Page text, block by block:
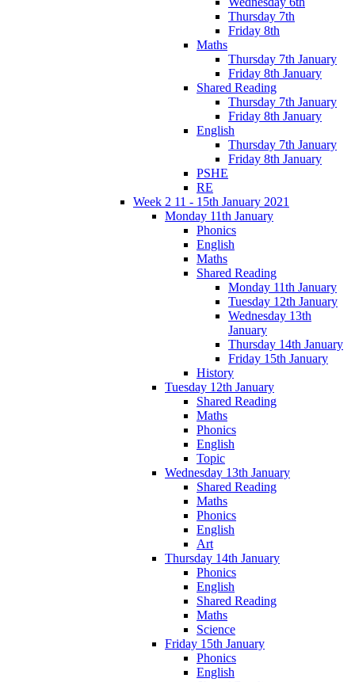
Thursday 7th
Friday 8th
Maths
Thursday 7th January
Friday 8th January
Shared Reading
Thursday 7th January
Friday 8th January
English
Thursday 7th January
Friday 8th January
PSHE
RE
Week 2 11 - 15th January 2021
Monday 11th January
Phonics
English
Maths
Shared Reading
Monday 11th January
Tuesday 12th January
Wednesday 13th
January
Thursday 14th January
Friday 15th January
History
Tuesday 12th January
Shared Reading
Maths
Phonics
English
Topic
Wednesday 13th January
Shared Reading
Maths
Phonics
English
Art
Thursday 14th January
Phonics
English
Shared Reading
Maths
Science
Friday 15th January
Phonics
English